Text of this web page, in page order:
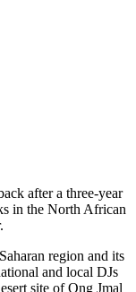
after a three-year
in the North African
region and its
and local DJs
site of Ong Jmal